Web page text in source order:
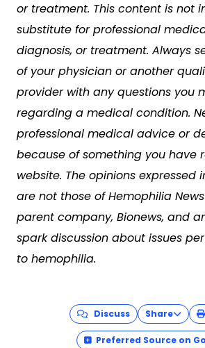
or treatment. This content is not
substitute for professional
diagnosis, or treatment. Always
of your physician or another
provider with any questions you
regarding a medical condition.
professional medical advice or
because of something you have
website. The opinions expressed
are not those of Hemophilia
parent company, Bionews, and
spark discussion about issues
to hemophilia.
Discuss Share
Preferred Source on